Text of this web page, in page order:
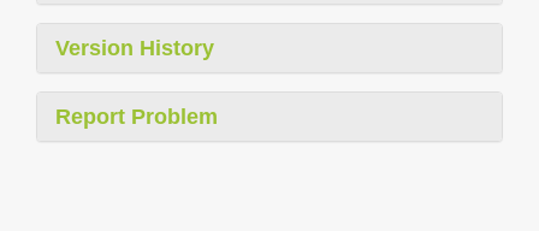
Version History
Report Problem